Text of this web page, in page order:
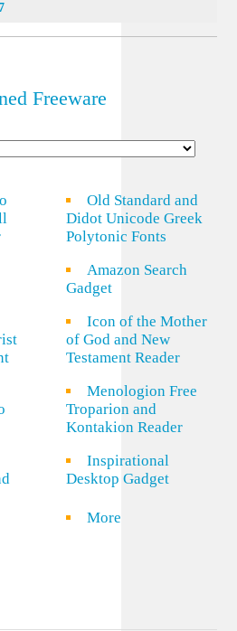
Freeware
Old Standard and
Didot Unicode Greek
Polytonic Fonts
Amazon Search
Gadget
Icon of the Mother
of God and New
Testament Reader
Menologion Free
Troparion and
Kontakion Reader
Inspirational
Desktop Gadget
More